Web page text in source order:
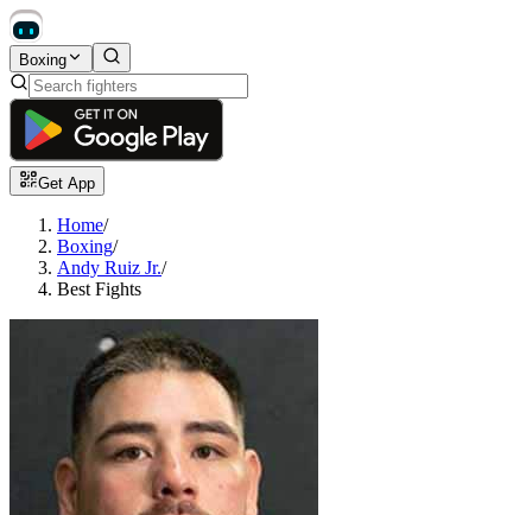
Boxing
Get App
Home/
Boxing/
Andy Ruiz Jr./
Best Fights